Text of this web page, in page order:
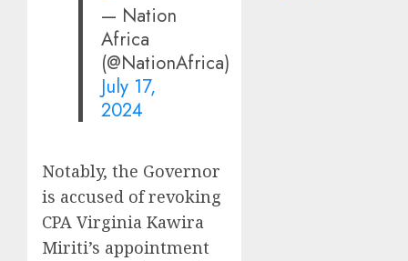
— Nation
Africa
(@NationAfrica)
July 17,
2024
Notably, the Governor
is accused of revoking
CPA Virginia Kawira
Miriti’s appointment